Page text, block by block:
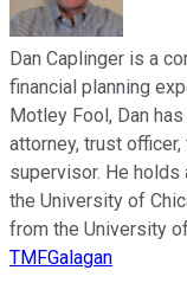
Dan Caplinger is a
financial planning
Motley Fool, Dan
attorney, trust
supervisor. He holds
the University of
from the University
TMFGalagan